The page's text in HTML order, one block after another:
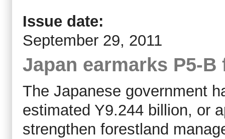
Issue date:
September 29, 2011
Japan earmarks P5-
The Japanese government
estimated Y9.244 billion, or
strengthen forestland